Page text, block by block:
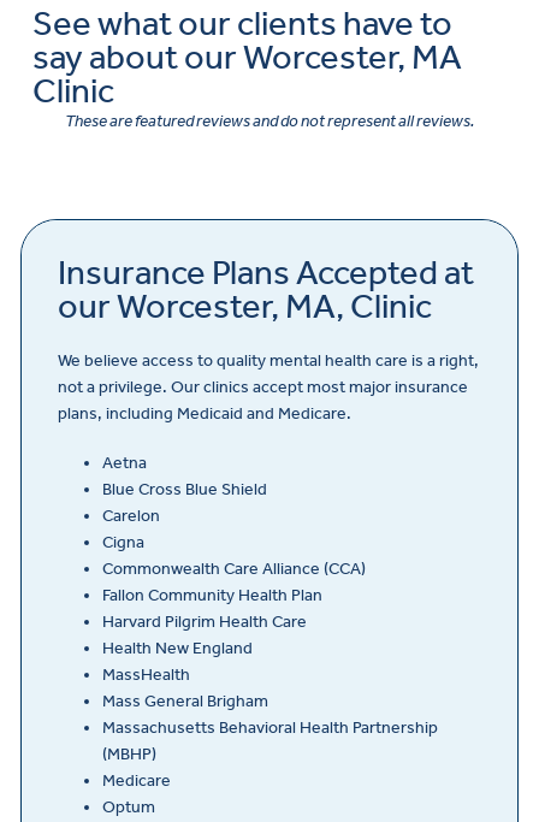
See what our clients have to
say about our Worcester, MA
Clinic
These are featured reviews and do not represent all reviews.
Insurance Plans Accepted at
our Worcester, MA, Clinic
We believe access to quality mental health care is a right,
not a privilege. Our clinics accept most major insurance
plans, including Medicaid and Medicare.
Aetna
Blue Cross Blue Shield
Carelon
Cigna
Commonwealth Care Alliance (CCA)
Fallon Community Health Plan
Harvard Pilgrim Health Care
Health New England
MassHealth
Mass General Brigham
Massachusetts Behavioral Health Partnership
(MBHP)
Medicare
Optum